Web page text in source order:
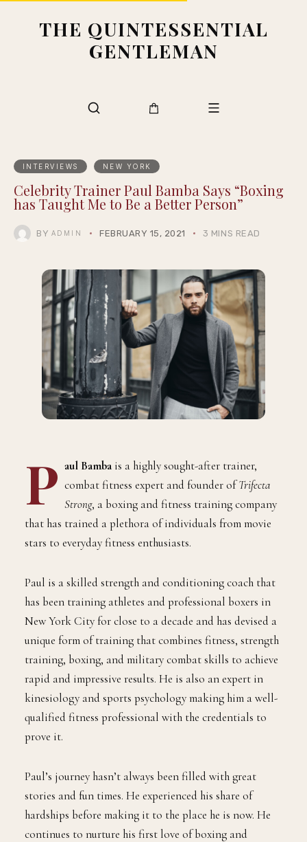
THE QUINTESSENTIAL
GENTLEMAN
INTERVIEWS NEW YORK
Celebrity Trainer Paul Bamba Says “Boxing
has Taught Me to Be a Better Person”
BY ADMIN FEBRUARY 15, 2021 3 MINS READ
P aul Bamba is a highly sought-after trainer,
combat fitness expert and founder ofTrifecta
Strong, a boxing and fitness training company
that has trained a plethora of individuals from movie
stars to everyday fitness enthusiasts.
Paul is a skilled strength and conditioning coach that
has been training athletes and professional boxers in
New York City for close to a decade and has devised a
unique form of training that combines fitness, strength
training, boxing, and military combat skills to achieve
rapid and impressive results. He is also an expert in
kinesiology and sports psychology making him a well-
qualified fitness professional with the credentials to
prove it.
Paul’s journey hasn’t always been filled with great
stories and fun times. He experienced his share of
hardships before making it to the place he is now. He
continues to nurture his first love of boxing and